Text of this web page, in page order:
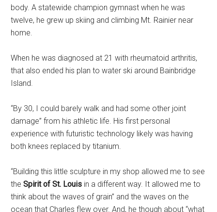
body. A statewide champion gymnast when he was
twelve, he grew up skiing and climbing Mt. Rainier near
home.
When he was diagnosed at 21 with rheumatoid arthritis,
that also ended his plan to water ski around Bainbridge
Island.
“By 30, I could barely walk and had some other joint
damage” from his athletic life. His first personal
experience with futuristic technology likely was having
both knees replaced by titanium.
“Building this little sculpture in my shop allowed me to see
theSpirit of St. Louis in a different way. It allowed me to
think about the waves of grain” and the waves on the
ocean that Charles flew over. And, he though about “what